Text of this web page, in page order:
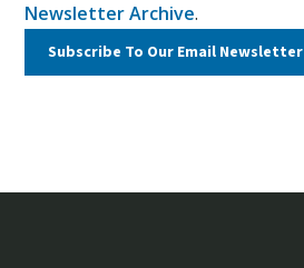
Newsletter Archive.
Subscribe To OurEmail Newsletter